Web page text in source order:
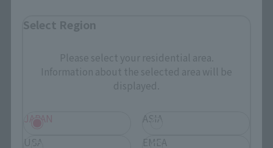
You can check the sales sites for the relevant area.
JAPAN ASIA USA
Select Region
Please select your residential area.
Information about the selected area will be
displayed.
JAPAN
ASIA
USA
EMEA